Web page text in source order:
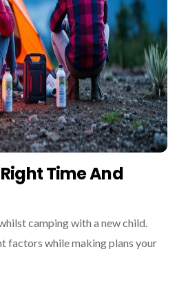
Time And
camping with a new child.
factors while making plans your